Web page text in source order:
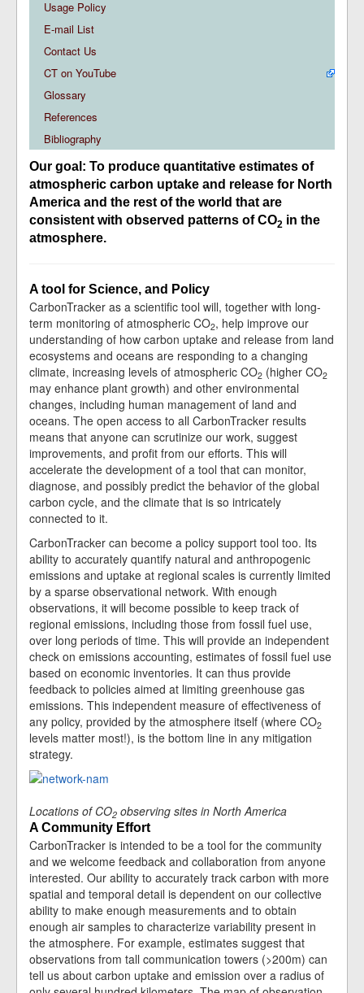
Usage Policy
E-mail List
Contact Us
CT on YouTube
Glossary
References
Bibliography
Our goal: To produce quantitative estimates of
atmospheric carbon uptake and release for North
America and the rest of the world that are
consistent with observed patterns of CO2 in the
atmosphere.
A tool for Science, and Policy
CarbonTracker as a scientific tool will, together with long-
term monitoring of atmospheric CO2, help improve our
understanding of how carbon uptake and release from land
ecosystems and oceans are responding to a changing
climate, increasing levels of atmospheric CO2 (higher CO2
may enhance plant growth) and other environmental
changes, including human management of land and
oceans. The open access to all CarbonTracker results
means that anyone can scrutinize our work, suggest
improvements, and profit from our efforts. This will
accelerate the development of a tool that can monitor,
diagnose, and possibly predict the behavior of the global
carbon cycle, and the climate that is so intricately
connected to it.
CarbonTracker can become a policy support tool too. Its
ability to accurately quantify natural and anthropogenic
emissions and uptake at regional scales is currently limited
by a sparse observational network. With enough
observations, it will become possible to keep track of
regional emissions, including those from fossil fuel use,
over long periods of time. This will provide an independent
check on emissions accounting, estimates of fossil fuel use
based on economic inventories. It can thus provide
feedback to policies aimed at limiting greenhouse gas
emissions. This independent measure of effectiveness of
any policy, provided by the atmosphere itself (where CO2
levels matter most!), is the bottom line in any mitigation
strategy.
Locations of CO2 observing sites in North America
A Community Effort
CarbonTracker is intended to be a tool for the community
and we welcome feedback and collaboration from anyone
interested. Our ability to accurately track carbon with more
spatial and temporal detail is dependent on our collective
ability to make enough measurements and to obtain
enough air samples to characterize variability present in
the atmosphere. For example, estimates suggest that
observations from tall communication towers (>200m) can
tell us about carbon uptake and emission over a radius of